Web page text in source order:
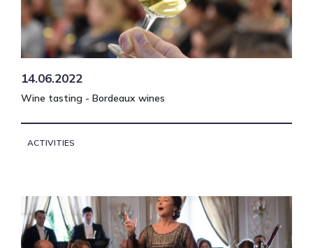
14.06.2022
Wine tasting - Bordeaux wines
ACTIVITIES